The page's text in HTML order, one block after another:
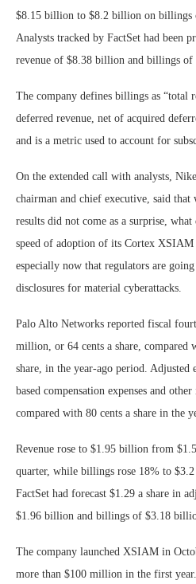
$8.15 billion to $8.2 billion on billings
Analysts tracked by FactSet had been
revenue of $8.38 billion and billings
The company defines billings as “total
deferred revenue, net of acquired
and is a metric used to account for
On the extended call with analysts,
chairman and chief executive, said
results did not come as a surprise,
speed of adoption of its Cortex
especially now that regulators are
disclosures for material cyberattacks.
Palo Alto Networks reported fiscal
million, or 64 cents a share,
share, in the year-ago period. Adjusted
based compensation expenses and
compared with 80 cents a share in the
Revenue rose to $1.95 billion from
quarter, while billings rose 18% to
FactSet had forecast $1.29 a share in
$1.96 billion and billings of $3.18
The company launched XSIAM in
more than $100 million in the first